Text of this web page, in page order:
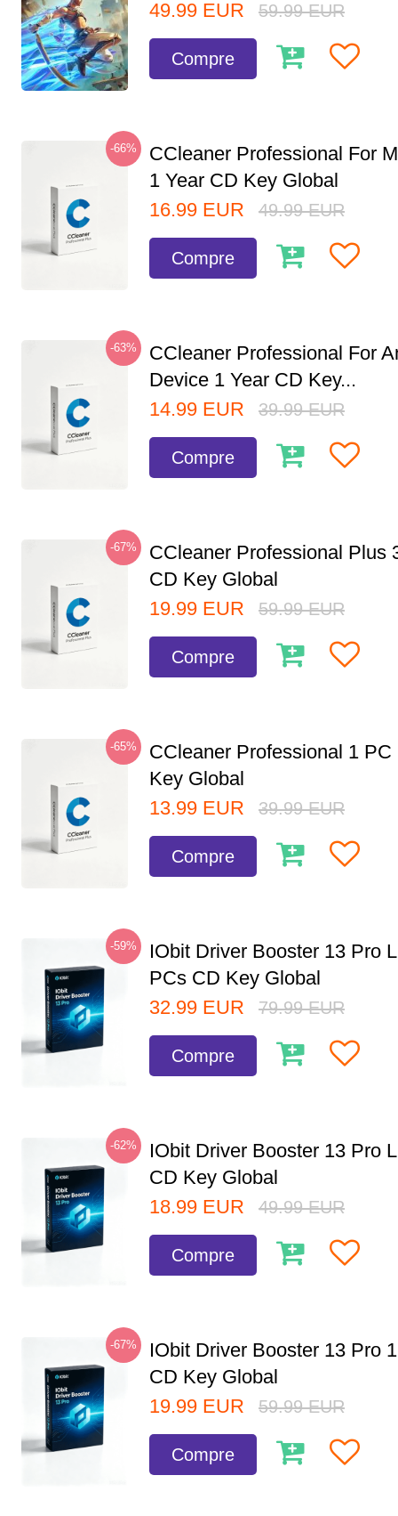
49.99 EUR 59.99 EUR
Compre
-66%
CCleaner Professional For
1 Year CD Key Global
16.99 EUR 49.99 EUR
Compre
-63%
CCleaner Professional For
Device 1 Year CD Key...
14.99 EUR 39.99 EUR
Compre
-67%
CCleaner Professional Plus
CD Key Global
19.99 EUR 59.99 EUR
Compre
-65%
CCleaner Professional 1 PC
Key Global
13.99 EUR 39.99 EUR
Compre
-59%
IObit Driver Booster 13 Pro
PCs CD Key Global
32.99 EUR 79.99 EUR
Compre
-62%
IObit Driver Booster 13 Pro
CD Key Global
18.99 EUR 49.99 EUR
Compre
-67%
IObit Driver Booster 13 Pro
CD Key Global
19.99 EUR 59.99 EUR
Compre